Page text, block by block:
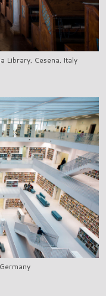
Library, Cesena, Italy